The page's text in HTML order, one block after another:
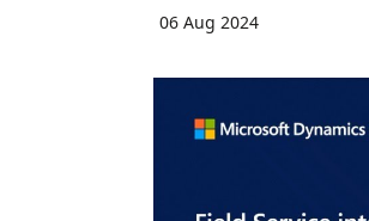
06 Aug 2024